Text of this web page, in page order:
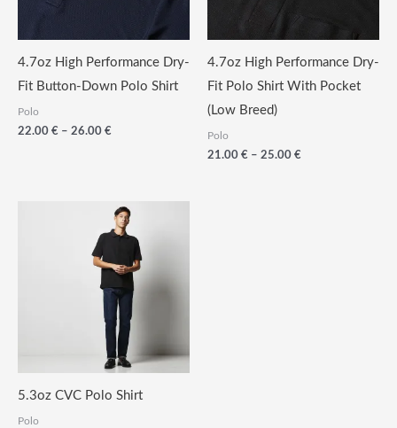
4.7oz High Performance Dry-
Fit Button-Down Polo Shirt
Polo
22.00 € – 26.00 €
26.00
€
4.7oz High Performance Dry-
Fit Polo Shirt With Pocket
(Low Breed)
Polo
21.00 € – 25.00 €
5.3oz CVC Polo Shirt
Polo